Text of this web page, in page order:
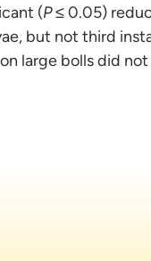
(P ≤0.05)
but not third
large bolls did